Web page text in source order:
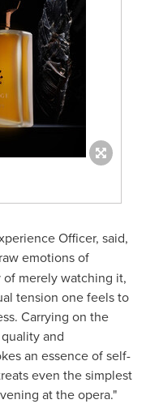
Officer, said,
emotions of
merely watching it,
tension one feels to
Carrying on the
and
an essence of self-
even the simplest
at the opera."